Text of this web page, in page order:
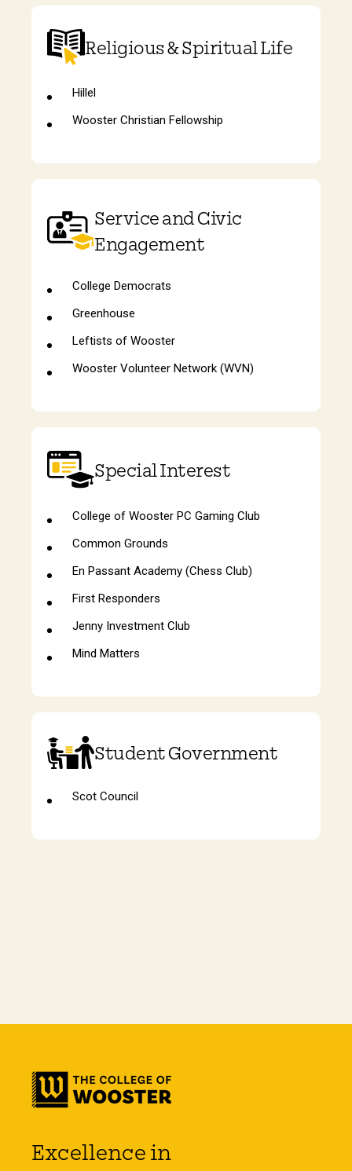
Religious & Spiritual Life
Hillel
Wooster Christian Fellowship
Service and Civic
Engagement
College Democrats
Greenhouse
Leftists of Wooster
Wooster Volunteer Network (WVN)
Special Interest
College of Wooster PC Gaming Club
Common Grounds
En Passant Academy (Chess Club)
First Responders
Jenny Investment Club
Mind Matters
Student Government
Scot Council
Excellence in